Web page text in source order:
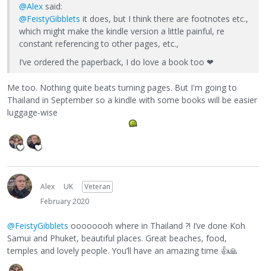
@Alex said:
@FeistyGibblets it does, but I think there are footnotes etc.,
which might make the kindle version a little painful, re
constant referencing to other pages, etc.,
I’ve ordered the paperback, I do love a book too ❤
Me too. Nothing quite beats turning pages. But I'm going to
Thailand in September so a kindle with some books will be easier
luggage-wise
Alex UK
Veteran
February 2020
@FeistyGibblets oooooooh where in Thailand ?! I’ve done Koh
Samui and Phuket, beautiful places. Great beaches, food,
temples and lovely people. You’ll have an amazing time 👍🙏